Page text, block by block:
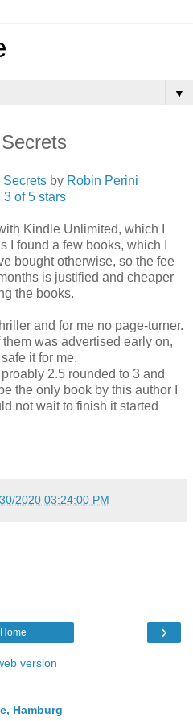
▼
Secrets by Robin Perini
3 of 5 stars
Kindle Unlimited, which I
I found a few books, which I
bought otherwise, so the fee
is justified and cheaper
the books.
and for me no page-turner.
was advertised early on,
it for me.
2.5 rounded to 3 and
the only book by this author I
not wait to finish it started
2020 03:24:00 PM
›
Home
version
Hamburg